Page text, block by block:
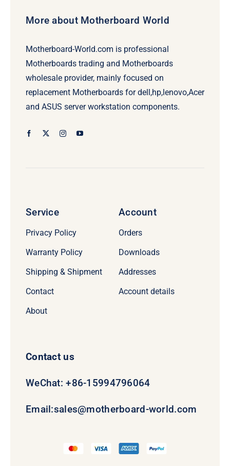
More about Motherboard World
Motherboard-World.com is professional
Motherboards trading and Motherboards
wholesale provider, mainly focused on
replacement Motherboards for dell,hp,lenovo,Acer
and ASUS server workstation components.
Service
Privacy Policy
Warranty Policy
Shipping & Shipment
Contact
About
Account
Orders
Downloads
Addresses
Account details
Contact us
WeChat: +86-15994796064
Email:sales@motherboard-world.com